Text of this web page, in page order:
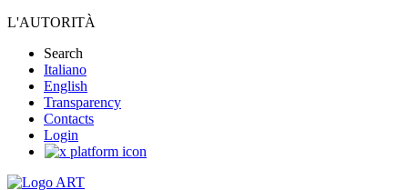
L'AUTORITÀ
Search
Italiano
English
Transparency
Contacts
Login